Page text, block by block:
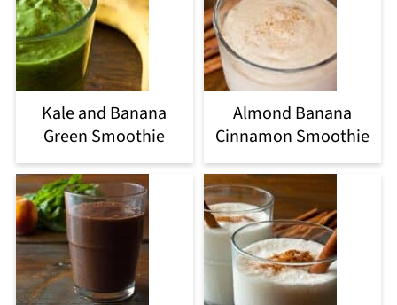
Kale and Banana
Green Smoothie
Almond Banana
Cinnamon Smoothie